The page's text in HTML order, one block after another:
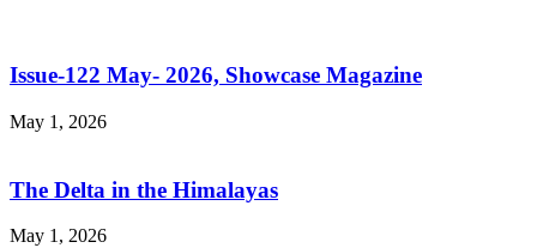
Issue-122 May- 2026, Showcase Magazine
May 1, 2026
The Delta in the Himalayas
May 1, 2026